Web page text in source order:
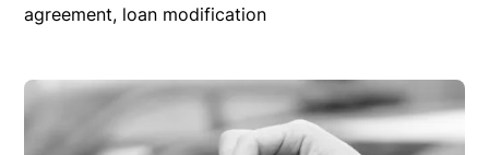
agreement, loan modification